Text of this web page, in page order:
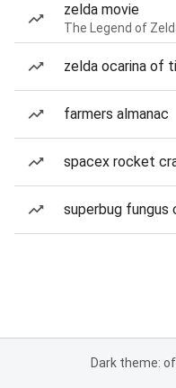
zelda movie
The Legend of
zelda ocarina of
farmers almanac
spacex rocket
superbug fungus
Dark theme: